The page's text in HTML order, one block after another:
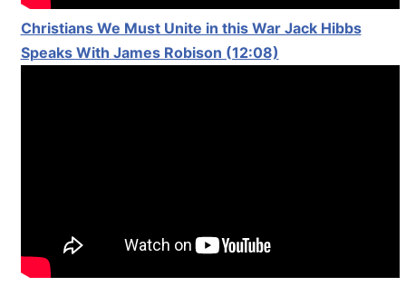
Christians We Must Unite in this War Jack Hibbs
Speaks With James Robison (12:08)